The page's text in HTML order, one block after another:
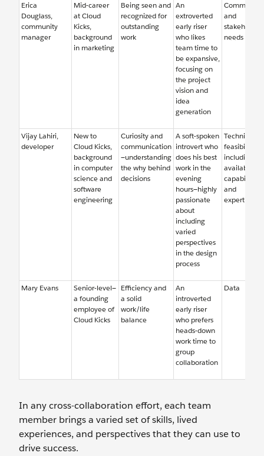
Erica
Douglass,
community
manager
Mid-career
at Cloud
Kicks,
background
in marketing
Being seen and
recognized for
outstanding
work
An
extroverted
early riser
who likes
team time to
be expansive,
focusing on
the project
vision and
idea
generation
Community
and
stakeholder
needs
Vijay Lahiri,
developer
New to
Cloud Kicks,
background
in computer
science and
software
engineering
Curiosity and
communication
—understanding
the why behind
decisions
A soft-spoken
introvert who
does his best
work in the
evening
hours—highly
passionate
about
including
varied
perspectives
in the design
process
Technical
feasibility,
including
available
capabilities
and
expertise
Mary Evans
Senior-level—
a founding
employee of
Cloud Kicks
Efficiency and
a solid
work/life
balance
An
introverted
early riser
who prefers
heads-down
work time to
group
collaboration
Data
In any cross-collaboration effort, each team
member brings a varied set of skills, lived
experiences, and perspectives that they can use to
drive success.